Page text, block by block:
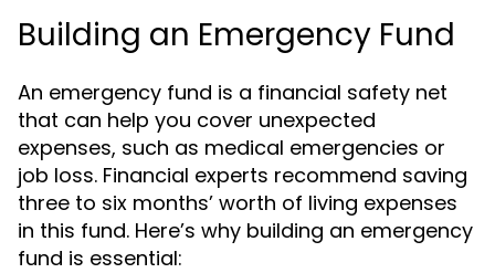
Building an Emergency Fund
An emergency fund is a financial safety net
that can help you cover unexpected
expenses, such as medical emergencies or
job loss. Financial experts recommend saving
three to six months’ worth of living expenses
in this fund. Here’s why building an emergency
fund is essential: